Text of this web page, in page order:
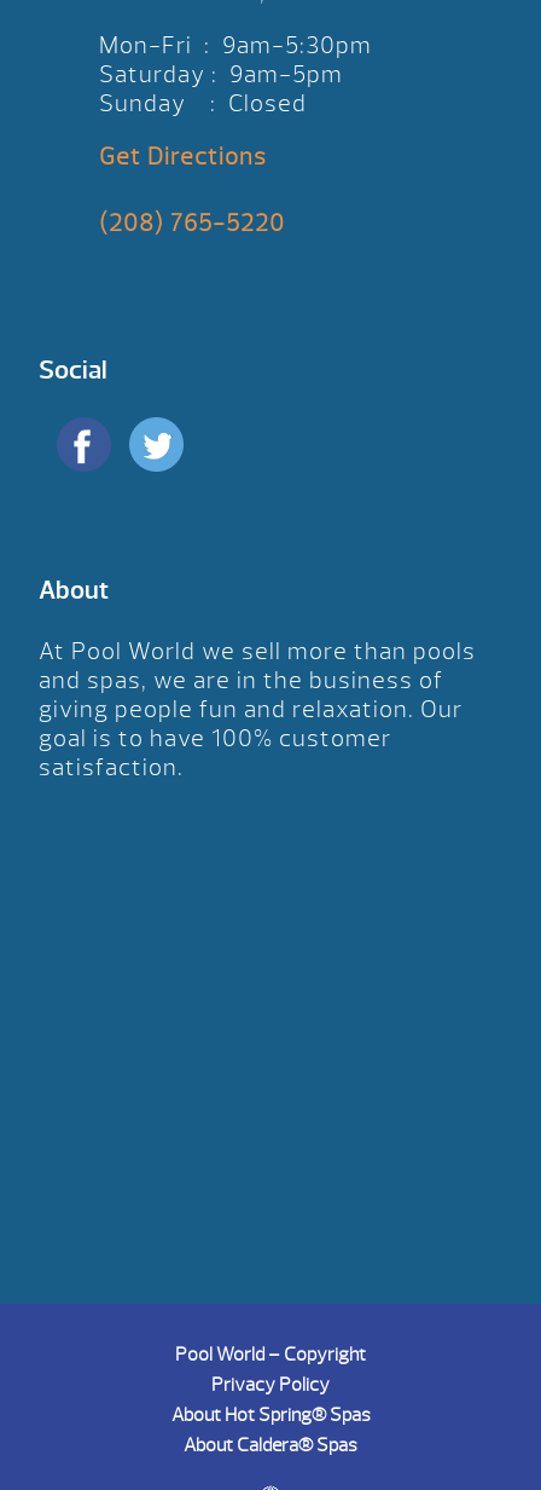
Mon-Fri : 9am-5:30pm
Saturday : 9am-5pm
Sunday : Closed
Get Directions
(208) 765-5220
Social
About
At Pool World we sell more than pools
and spas, we are in the business of
giving people fun and relaxation. Our
goal is to have 100% customer
satisfaction.
Pool World – Copyright
Privacy Policy
About Hot Spring® Spas
About Caldera® Spas